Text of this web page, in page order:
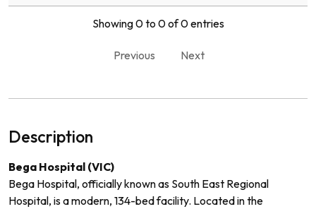
Showing 0 to 0 of 0 entries
Previous Next
Description
Bega Hospital (VIC)
Bega Hospital, officially known as South East Regional
Hospital, is a modern, 134-bed facility. Located in the